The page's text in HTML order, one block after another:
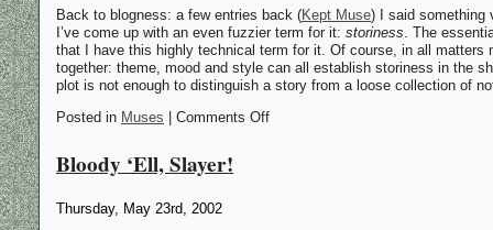
Back to blogness: a few entries back (Kept Muse) I said something
I’ve come up with an even fuzzier term for it: storiness. The
that I have this highly technical term for it. Of course, in all
together: theme, mood and style can all establish storiness in the
plot is not enough to distinguish a story from a loose collection of
Posted in Muses | Comments Off
Bloody ‘Ell, Slayer!
Thursday, May 23rd, 2002